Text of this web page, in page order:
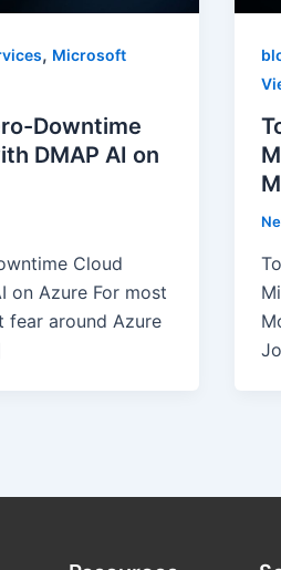
, Microsoft
Downtime
DMAP AI on
Cloud
on Azure For most
fear around Azure